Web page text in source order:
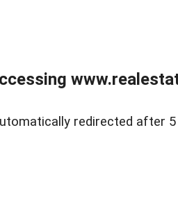
redirected after 5